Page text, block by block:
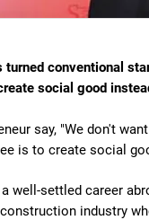
conventional
social good
say, "We don't
is to create social
well-settled career
industry